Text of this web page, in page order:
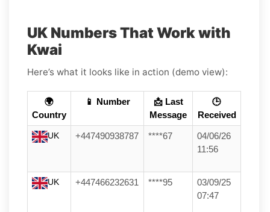
UK Numbers That Work with
Kwai
Here’s what it looks like in action (demo view):
🌍
Country
📱 Number
📩 Last
Message
🕒
Received
UK +447490938787 ****67
04/06/26
11:56
UK +447466232631 ****95
03/09/25
07:47